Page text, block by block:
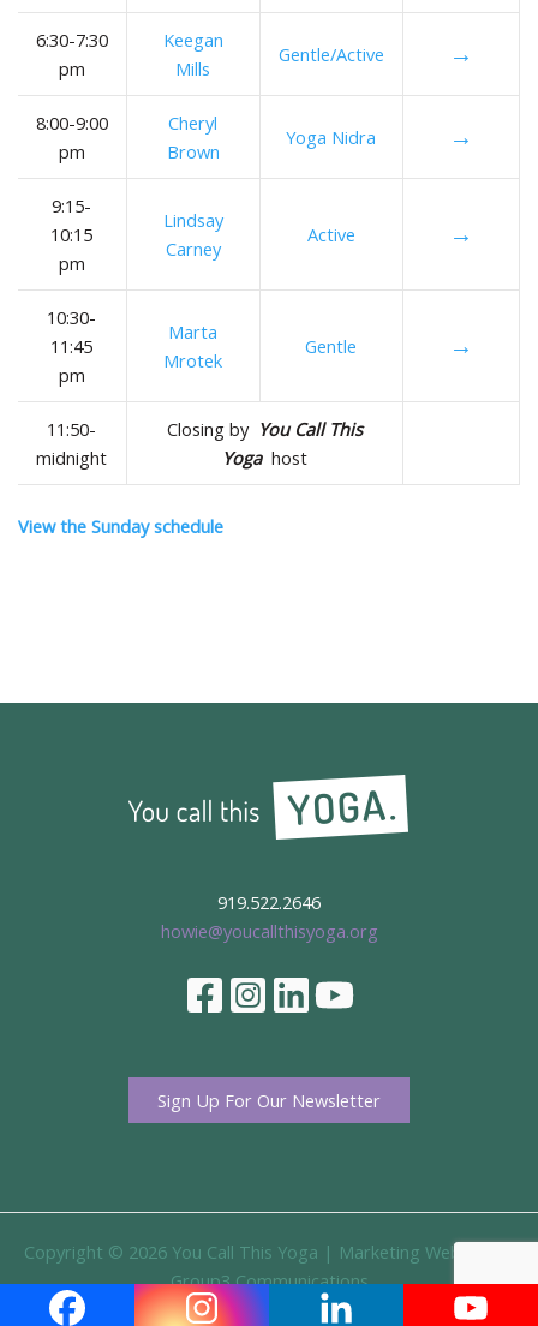
6:30-7:30
pm
Keegan
Mills
Gentle/Active →
8:00-9:00
pm
Cheryl
Brown
Yoga Nidra →
9:15-
10:15
pm
Lindsay
Carney
Active →
10:30-
11:45
pm
Marta
Mrotek
Gentle →
11:50-
midnight
Closing by You Call This
Yogahost
View the Sunday schedule
919.522.2646
howie@youcallthisyoga.org
Sign Up For Our Newsletter
Copyright © 2026 You Call This Yoga | Marketing Website By
Group3 Communications